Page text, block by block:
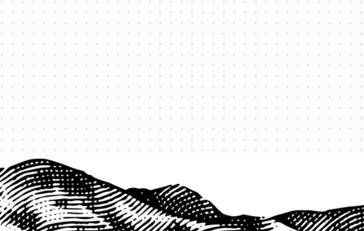
1-800-825-2355 START A QUOTE